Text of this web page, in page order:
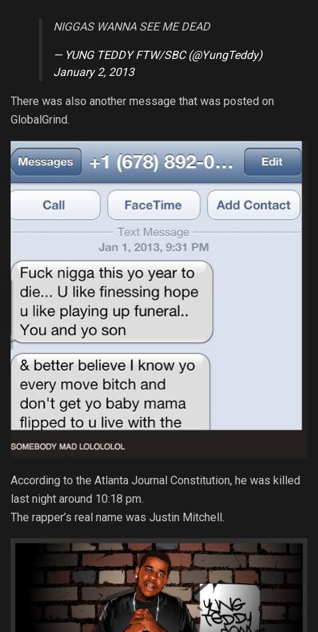
NIGGAS WANNA SEE ME DEAD
— YUNG TEDDY FTW/SBC (@YungTeddy)
January 2, 2013
There was also another message that was posted on
GlobalGrind.
According to the Atlanta Journal Constitution, he was killed
last night around 10:18 pm.
The rapper’s real name was Justin Mitchell.